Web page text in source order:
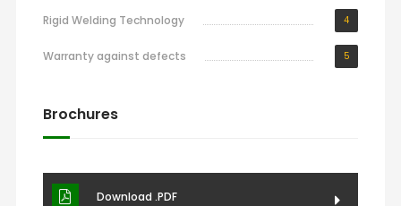
Rigid Welding Technology 4
Warranty against defects 5
Brochures
Download .PDF